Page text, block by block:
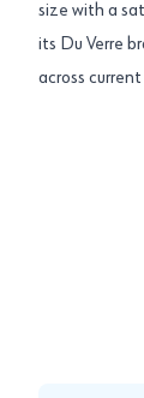
size with a
its Du Verre
across